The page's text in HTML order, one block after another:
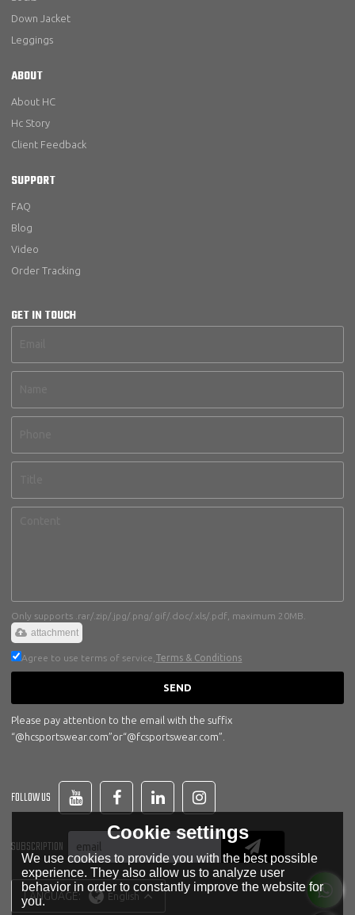
Down Jacket
Leggings
ABOUT
About HC
Hc Story
Client Feedback
SUPPORT
FAQ
Blog
Video
Order Tracking
GET IN TOUCH
Only supports .rar/.zip/.jpg/.png/.gif/.doc/.xls/.pdf, maximum 20MB.
attachment
Agree to use terms of service, Terms & Conditions
SEND
Please pay attention to the email with the suffix
“@hcsportswear.com”or“@fcsportswear.com”.
FOLLOW US
SUBSCRIPTION
LANGUAGE: English
Cookie settings
We use cookies to provide you with the best possible
experience. They also allow us to analyze user
behavior in order to constantly improve the website for
you.